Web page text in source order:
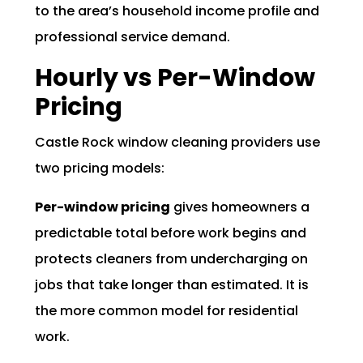
to the area’s household income profile and
professional service demand.
Hourly vs Per-Window
Pricing
Castle Rock window cleaning providers use
two pricing models:
Per-window pricing gives homeowners a
predictable total before work begins and
protects cleaners from undercharging on
jobs that take longer than estimated. It is
the more common model for residential
work.